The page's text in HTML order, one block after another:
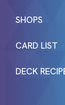
SHOPS
CARD LIST
DECK